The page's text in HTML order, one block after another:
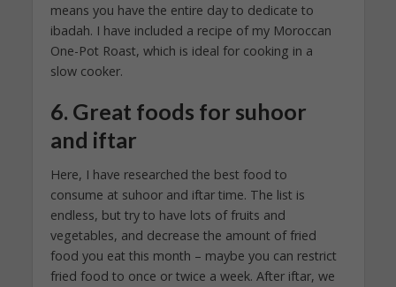
means you have the entire day to dedicate to
ibadah. I have included a recipe of my Moroccan
One-Pot Roast, which is ideal for cooking in a
slow cooker.
6. Great foods for suhoor
and iftar
Here, I have researched the best food to
consume at suhoor and iftar time. The list is
endless, but try to have lots of fruits and
vegetables, and decrease the amount of fried
food you eat this month – maybe you can restrict
fried food to once or twice a week. After iftar, we